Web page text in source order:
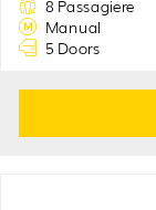
8 Passagiere
Manual
5 Doors